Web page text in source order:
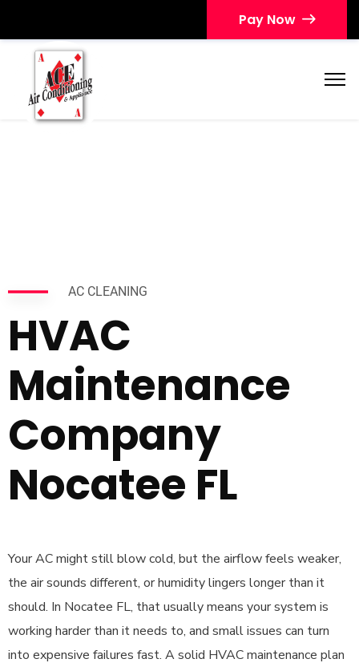
Pay Now
AC CLEANING
HVAC
Maintenance
Company
Nocatee FL
Your AC might still blow cold, but the airflow feels weaker,
the air sounds different, or humidity lingers longer than it
should. In Nocatee FL, that usually means your system is
working harder than it needs to, and small issues can turn
into expensive failures fast. A solid HVAC maintenance plan